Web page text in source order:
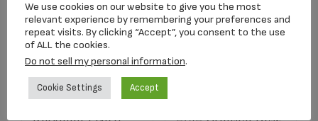
Angelic Star™
We use cookies on our website to give you the most
relevant experience by remembering your preferences and
repeat visits. By clicking “Accept”, you consent to the use
of ALL the cookies.
Do not sell my personal information.
Cookie Settings Accept